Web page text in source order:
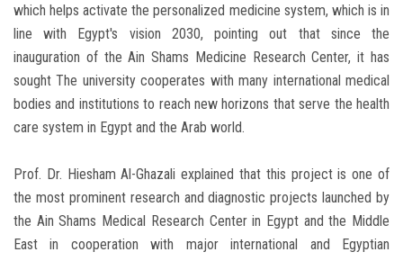
which helps activate the personalized medicine system, which is in
line with Egypt's vision 2030, pointing out that since the
inauguration of the Ain Shams Medicine Research Center, it has
sought The university cooperates with many international medical
bodies and institutions to reach new horizons that serve the health
care system in Egypt and the Arab world.
Prof. Dr. Hiesham Al-Ghazali explained that this project is one of
the most prominent research and diagnostic projects launched by
the Ain Shams Medical Research Center in Egypt and the Middle
East in cooperation with major international and Egyptian